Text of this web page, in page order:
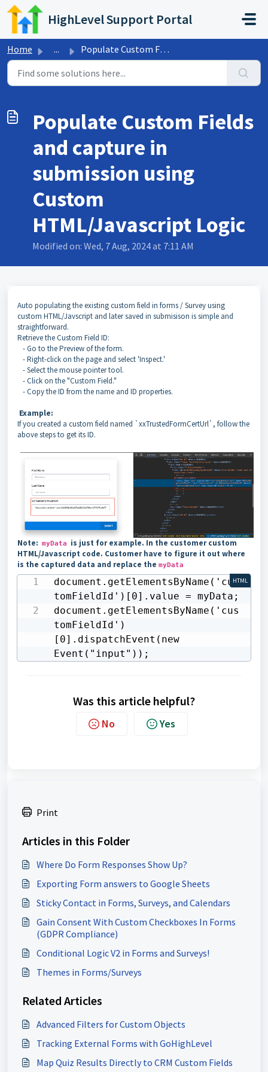
Skip to main content
HighLevel Support Portal
Home ... Populate Custom Fields and capture in submission using Cu...
Populate Custom Fields
and capture in
submission using
Custom
HTML/Javascript Logic
Modified on: Wed, 7 Aug, 2024 at 7:11 AM
Auto populating the existing custom field in forms / Survey using
custom HTML/Javscript and later saved in submisison is simple and
straightforward.
Retrieve the Custom Field ID:
- Go to the Preview of the form.
- Right-click on the page and select 'Inspect.'
- Select the mouse pointer tool.
- Click on the "Custom Field."
- Copy the ID from the name and ID properties.
Example:
If you created a custom field named `xxTrustedFormCertUrl`, follow the
above steps to get its ID.
Note: myData is just for example. In the customer custom
HTML/Javascript code. Customer have to figure it out where
is the captured data and replace the myData
document.getElementsByName('cus
tomFieldId')[0].value = myData;
document.getElementsByName('cus
tomFieldId')
[0].dispatchEvent(new
Event("input"));
HTML
Was this article helpful?
No Yes
Print
Articles in this Folder
Where Do Form Responses Show Up?
Exporting Form answers to Google Sheets
Sticky Contact in Forms, Surveys, and Calendars
Gain Consent With Custom Checkboxes In Forms
(GDPR Compliance)
Conditional Logic V2 in Forms and Surveys!
Themes in Forms/Surveys
Related Articles
Advanced Filters for Custom Objects
Tracking External Forms with GoHighLevel
Map Quiz Results Directly to CRM Custom Fields